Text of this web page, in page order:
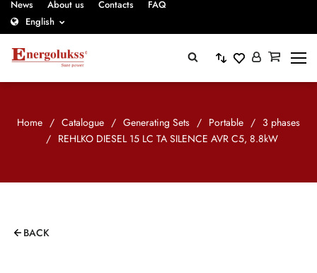
News About us Contacts
FAQ
English
Home / Catalogue / Generating Sets / Portable / 3 phases
/ REHLKO DIESEL 15 LC TA SILENCE AVR C5, 8.8kW
BACK